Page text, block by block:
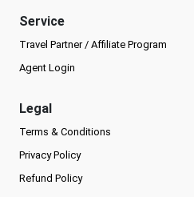
Service
Travel Partner / Affiliate Program
Agent Login
Legal
Terms & Conditions
Privacy Policy
Refund Policy